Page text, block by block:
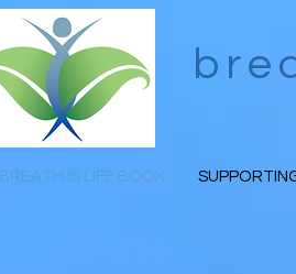
BREATH IS LIFE BOOK